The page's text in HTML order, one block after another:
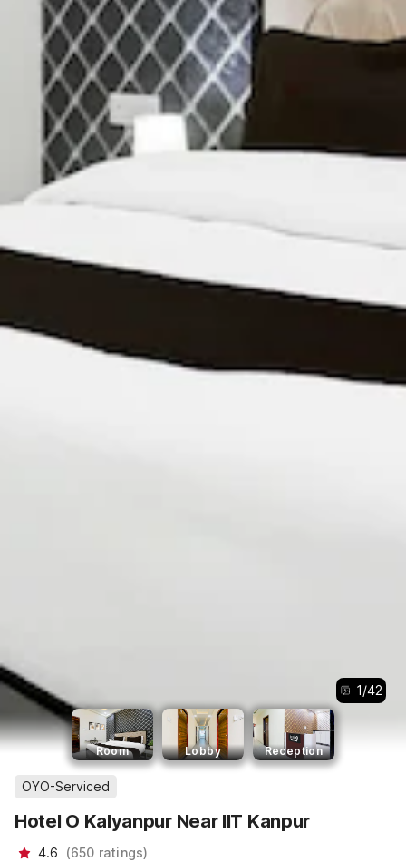
1/42
Room Lobby Reception
OYO-Serviced
Hotel O Kalyanpur Near IIT Kanpur
4.6 (650 ratings)